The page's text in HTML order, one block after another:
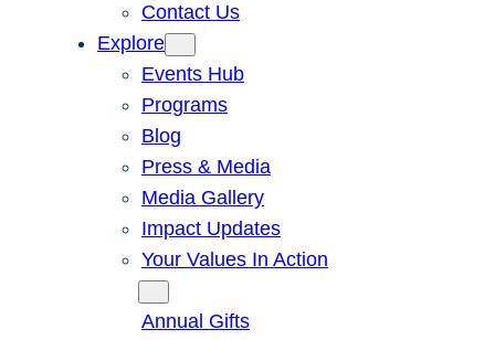
Contact Us
Explore
Events Hub
Programs
Blog
Press & Media
Media Gallery
Impact Updates
Your Values In Action
Annual Gifts